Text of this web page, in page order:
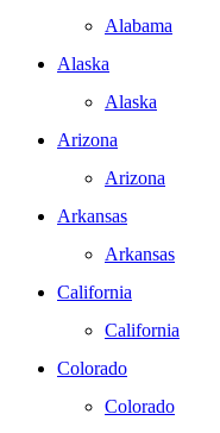
Alabama
Alaska
Alaska
Arizona
Arizona
Arkansas
Arkansas
California
California
Colorado
Colorado